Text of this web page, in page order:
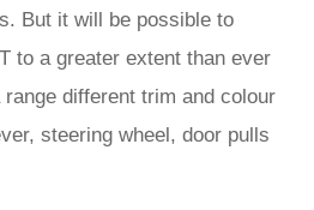
But it will be possible to
to a greater extent than ever
different trim and colour
steering wheel, door pulls